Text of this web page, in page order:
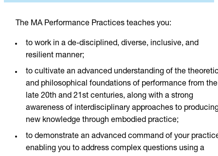
The MA Performance Practices teaches you:
to work in a de-disciplined, diverse, inclusive, and
resilient manner;
to cultivate an advanced understanding of the
and philosophical foundations of performance from the
late 20th and 21st centuries, along with a strong
awareness of interdisciplinary approaches to
new knowledge through embodied practice;
to demonstrate an advanced command of your
enabling you to address complex questions using a